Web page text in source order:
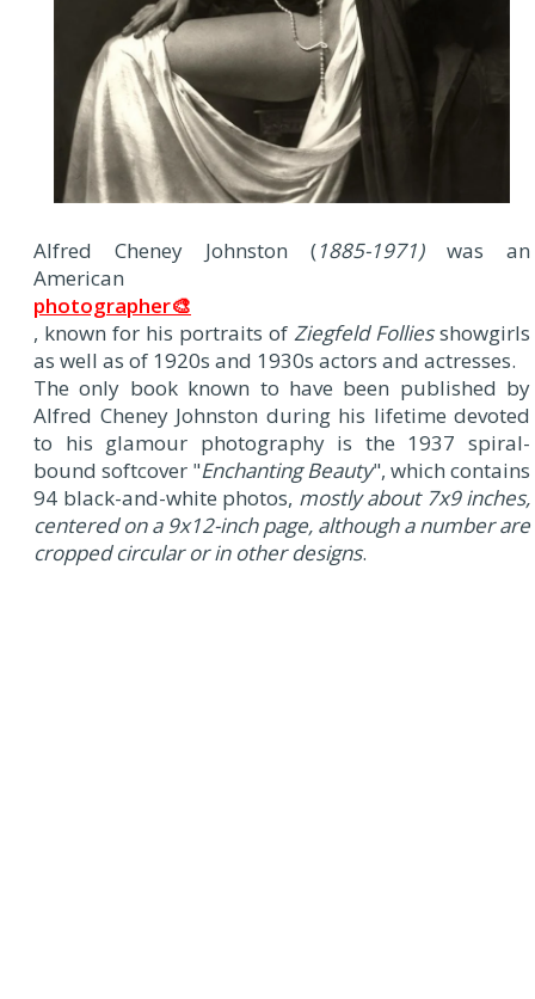
Alfred Cheney Johnston (1885-1971)was an
American
photographer🎨
, known for his portraits of Ziegfeld Folliesshowgirls
as well as of 1920s and 1930s actors and actresses.
The only book known to have been published by
Alfred Cheney Johnston during his lifetime devoted
to his glamour photography is the 1937 spiral-
bound softcover "Enchanting Beauty", which contains
94 black-and-white photos, mostly about 7x9 inches,
centered on a 9x12-inch page, although a number are
cropped circular or in other designs.